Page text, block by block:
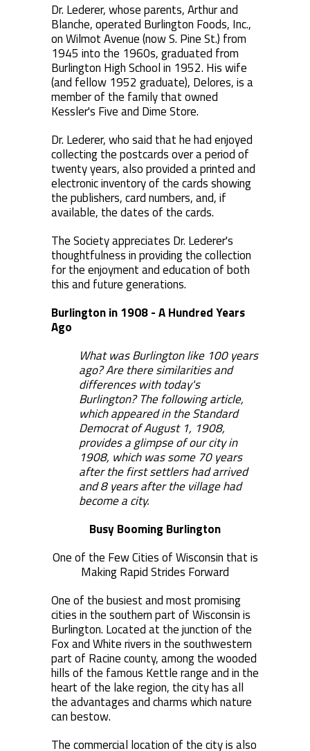
Dr. Lederer, whose parents, Arthur and
Blanche, operated Burlington Foods, Inc.,
on Wilmot Avenue (now S. Pine St.) from
1945 into the 1960s, graduated from
Burlington High School in 1952. His wife
(and fellow 1952 graduate), Delores, is a
member of the family that owned
Kessler's Five and Dime Store.
Dr. Lederer, who said that he had enjoyed
collecting the postcards over a period of
twenty years, also provided a printed and
electronic inventory of the cards showing
the publishers, card numbers, and, if
available, the dates of the cards.
The Society appreciates Dr. Lederer's
thoughtfulness in providing the collection
for the enjoyment and education of both
this and future generations.
Burlington in 1908 - A Hundred Years
Ago
What was Burlington like 100 years
ago? Are there similarities and
differences with today's
Burlington? The following article,
which appeared in the Standard
Democrat of August 1, 1908,
provides a glimpse of our city in
1908, which was some 70 years
after the first settlers had arrived
and 8 years after the village had
become a city.
Busy Booming Burlington
One of the Few Cities of Wisconsin that is
Making Rapid Strides Forward
One of the busiest and most promising
cities in the southern part of Wisconsin is
Burlington. Located at the junction of the
Fox and White rivers in the southwestern
part of Racine county, among the wooded
hills of the famous Kettle range and in the
heart of the lake region, the city has all
the advantages and charms which nature
can bestow.
The commercial location of the city is also